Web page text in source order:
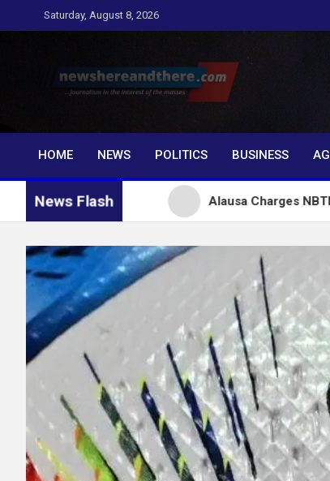
to
Saturday, August 8, 2026
…Journalism in the interest of the masses
HOME
NEWS POLITICS BUSINESS
News Flash
Tinubu Alausa Charges NBTE Board to